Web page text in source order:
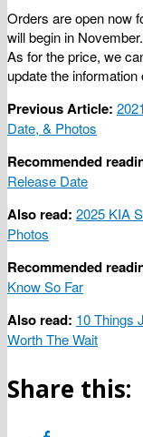
Orders are open now
will begin in
As for the price, we
update the
Previous Article:
Date, & Photos
Recommended
Release Date
Also read: 2025 KIA
Photos
Recommended
Know So Far
Also read: 10 Things
Worth The Wait
Share this: